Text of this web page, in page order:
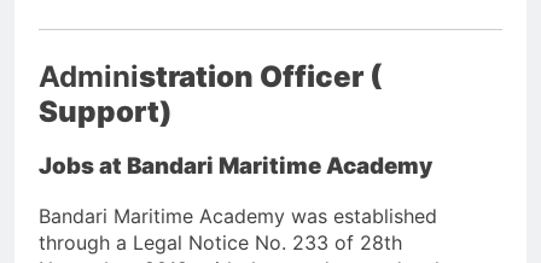
Administration Officer (
Support)
Jobs at Bandari Maritime Academy
Bandari Maritime Academy was established
through a Legal Notice No. 233 of 28th